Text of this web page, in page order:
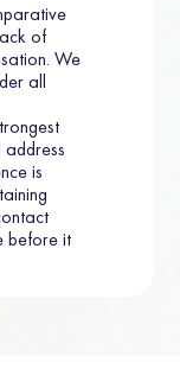
of
We
all
is
before it